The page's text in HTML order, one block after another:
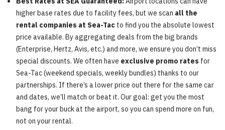
higher base rates due to facility fees, but we scan all the
rental companies at Sea-Tac to find you the absolute lowest
price available. By aggregating deals from the big brands
(Enterprise, Hertz, Avis, etc.) and more, we ensure you don’t miss
special discounts. We often have exclusive promo rates for
Sea-Tac (weekend specials, weekly bundles) thanks to our
partnerships. If there’s a lower price out there for the same car
and dates, we’ll match or beat it. Our goal: get you the most
bang for your buck at the airport, so you can spend more on fun,
not on your rental.